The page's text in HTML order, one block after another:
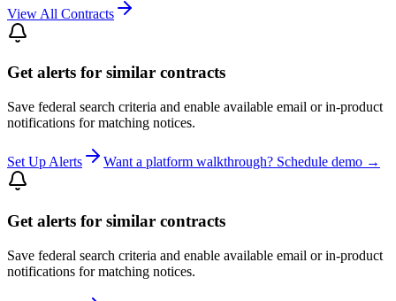
View All Contracts
Get alerts for similar contracts
Save federal search criteria and enable available email or in-product
notifications for matching notices.
Set Up Alerts Want a platform walkthrough? Schedule demo →
Get alerts for similar contracts
Save federal search criteria and enable available email or in-product
notifications for matching notices.